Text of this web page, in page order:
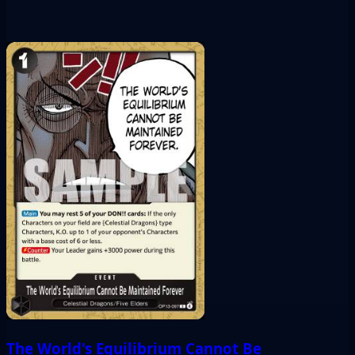
The World's Equilibrium Cannot Be